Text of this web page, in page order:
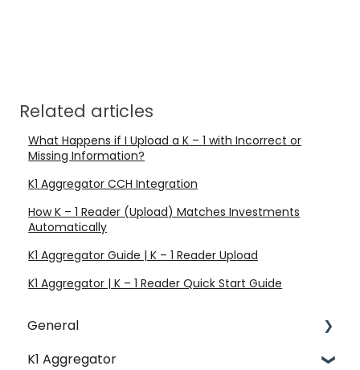
Related articles
What Happens if I Upload a K – 1 with Incorrect or
Missing Information?
K1 Aggregator CCH Integration
How K – 1 Reader (Upload) Matches Investments
Automatically
K1 Aggregator Guide | K – 1 Reader Upload
K1 Aggregator | K – 1 Reader Quick Start Guide
General
Account Management - SSO & Okta
K1 Aggregator